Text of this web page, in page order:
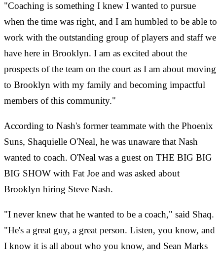
"Coaching is something I knew I wanted to pursue
when the time was right, and I am humbled to be able to
work with the outstanding group of players and staff we
have here in Brooklyn. I am as excited about the
prospects of the team on the court as I am about moving
to Brooklyn with my family and becoming impactful
members of this community."
According to Nash's former teammate with the Phoenix
Suns, Shaquielle O'Neal, he was unaware that Nash
wanted to coach. O'Neal was a guest on THE BIG BIG
BIG SHOW with Fat Joe and was asked about
Brooklyn hiring Steve Nash.
"I never knew that he wanted to be a coach," said Shaq.
"He's a great guy, a great person. Listen, you know, and
I know it is all about who you know, and Sean Marks